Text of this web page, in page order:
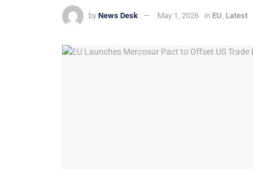
by News Desk May 1, 2026 in EU, Latest